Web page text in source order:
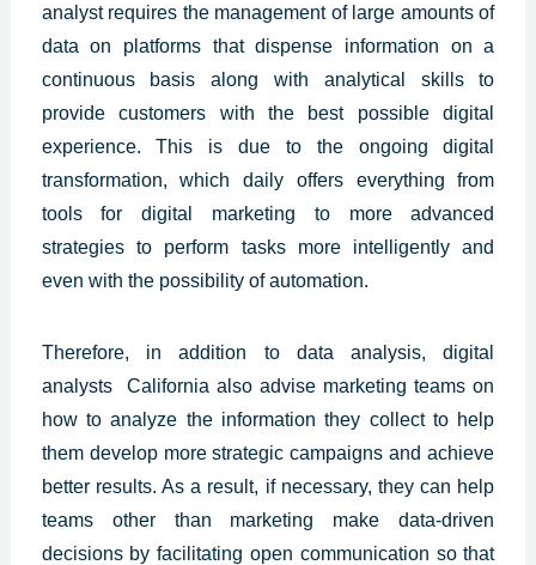
analyst requires the management of large amounts of
data on platforms that dispense information on a
continuous basis along with analytical skills to
provide customers with the best possible digital
experience. This is due to the ongoing digital
transformation, which daily offers everything from
tools for digital marketing to more advanced
strategies to perform tasks more intelligently and
even with the possibility of automation.
Therefore, in addition to data analysis, digital
analysts California also advise marketing teams on
how to analyze the information they collect to help
them develop more strategic campaigns and achieve
better results. As a result, if necessary, they can help
teams other than marketing make data-driven
decisions by facilitating open communication so that